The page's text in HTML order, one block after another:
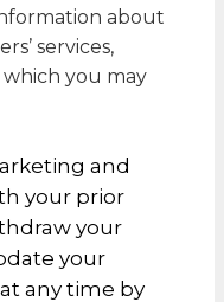
about
services,
you may
and
your prior
your
your
any time by